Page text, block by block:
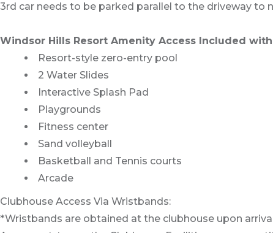
3rd car needs to be parked parallel to the driveway to
Windsor Hills Resort Amenity Access Included
Resort-style zero-entry pool
2 Water Slides
Interactive Splash Pad
Playgrounds
Fitness center
Sand volleyball
Basketball and Tennis courts
Arcade
Clubhouse Access Via Wristbands:
*Wristbands are obtained at the clubhouse upon